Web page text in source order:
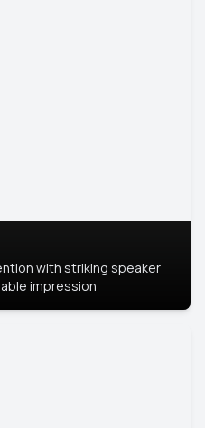
with striking speaker
impression